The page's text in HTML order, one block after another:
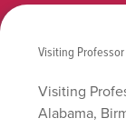
Visiting
Visiting
Alabama,